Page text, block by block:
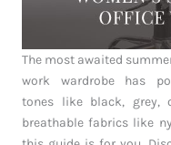
The most awaited
work wardrobe has
tones like black, grey,
breathable fabrics like